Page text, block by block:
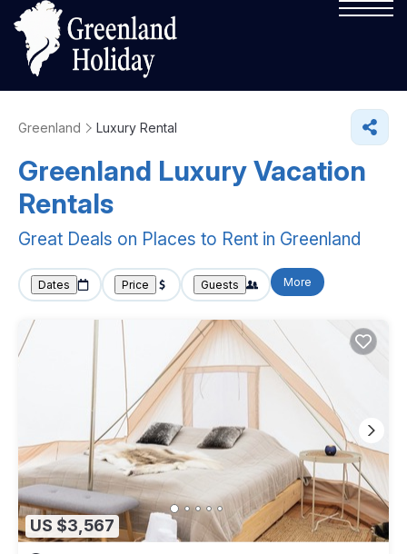
Greenland Luxury Rental
Greenland Luxury Vacation
Rentals
Great Deals on Places to Rent in Greenland
Dates Price Guests More
US $3,567